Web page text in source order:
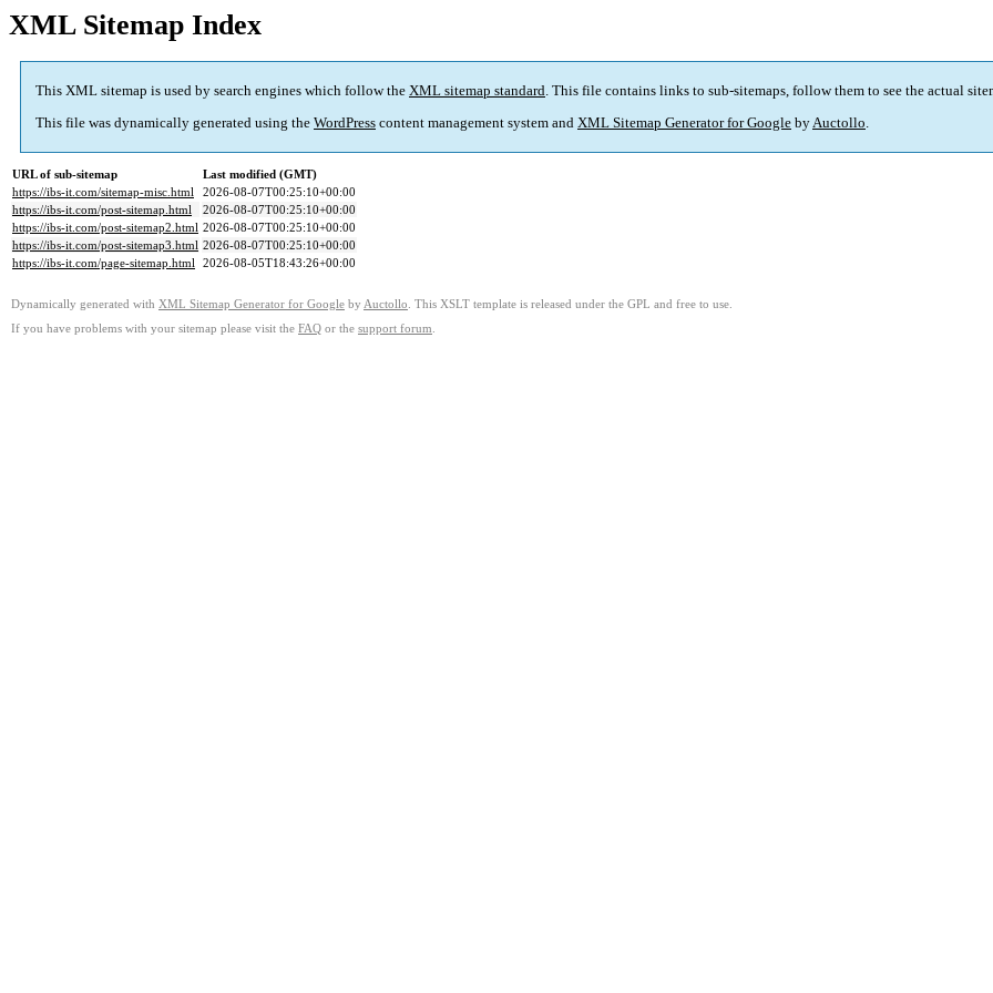
XML Sitemap Index
This XML sitemap is used by search engines which follow the XML sitemap standard. This file contains links to sub-sitemaps, follow them to see the actual
This file was dynamically generated using the WordPress content management system and XML Sitemap Generator for Google byAuctollo.
URL of sub-sitemap
Last modified (GMT)
https://ibs-it.com/sitemap-misc.html
2026-08-07T00:25:10+00:00
https://ibs-it.com/post-sitemap.html
2026-08-07T00:25:10+00:00
https://ibs-it.com/post-sitemap2.html 2026-08-07T00:25:10+00:00
https://ibs-it.com/post-sitemap3.html 2026-08-07T00:25:10+00:00
https://ibs-it.com/page-sitemap.html 2026-08-05T18:43:26+00:00
Dynamically generated with XML Sitemap Generator for Google by Auctollo . This XSLT template is released under the GPL and free to use.
If you have problems with your sitemap please visit the FAQ or the support forum